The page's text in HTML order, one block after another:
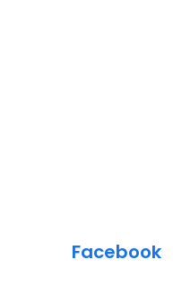
Facebook